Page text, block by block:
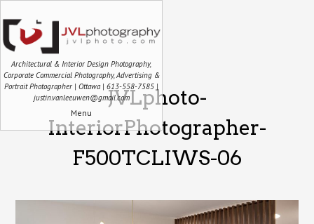
Architectural & Interior Design Photography,
Corporate Commercial Photography, Advertising &
Portrait Photographer | Ottawa | 613-558-7585 |
justin.vanleeuwen@gmail.com
Menu
JVLphoto-
InteriorPhotographer-
F500TCLIWS-06